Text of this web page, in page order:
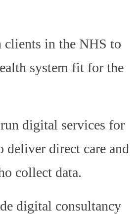
in the NHS to
system fit for the
digital services for
deliver direct care and
collect data.
digital consultancy